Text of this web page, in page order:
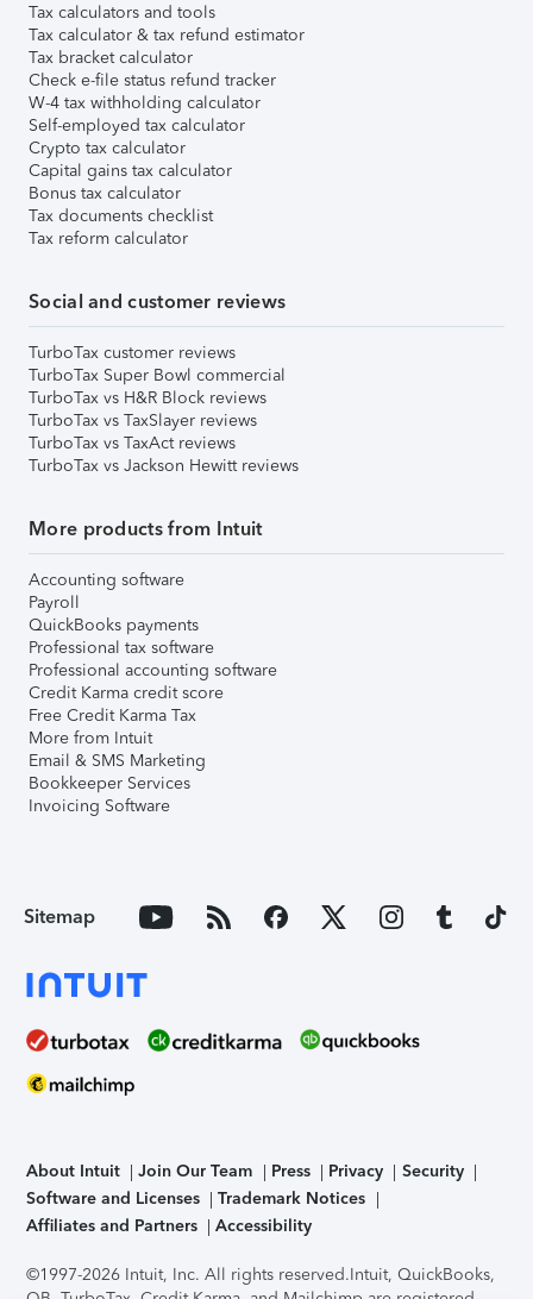
Tax calculators and tools
Tax calculator & tax refund estimator
Tax bracket calculator
Check e-file status refund tracker
W-4 tax withholding calculator
Self-employed tax calculator
Crypto tax calculator
Capital gains tax calculator
Bonus tax calculator
Tax documents checklist
Tax reform calculator
Social and customer reviews
TurboTax customer reviews
TurboTax Super Bowl commercial
TurboTax vs H&R Block reviews
TurboTax vs TaxSlayer reviews
TurboTax vs TaxAct reviews
TurboTax vs Jackson Hewitt reviews
More products from Intuit
Accounting software
Payroll
QuickBooks payments
Professional tax software
Professional accounting software
Credit Karma credit score
Free Credit Karma Tax
More from Intuit
Email & SMS Marketing
Bookkeeper Services
Invoicing Software
Sitemap
About Intuit Join Our Team Press Privacy
Security
Software and Licenses
Trademark Notices
Affiliates and Partners
Accessibility
©1997-2026 Intuit, Inc. All rights reserved.Intuit, QuickBooks,